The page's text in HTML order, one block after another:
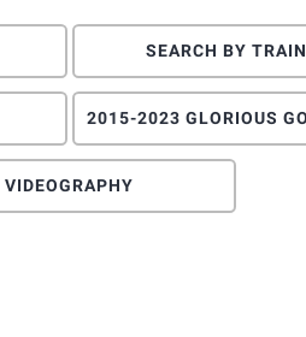
SEARCH BY
2015-2023 GLORIOUS
VIDEOGRAPHY